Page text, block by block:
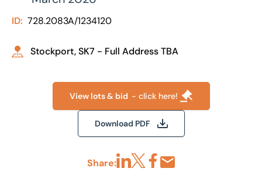
ID: 728.2083A/1234120
Stockport, SK7 - Full Address TBA
View lots & bid - click here!
Download PDF
Share: